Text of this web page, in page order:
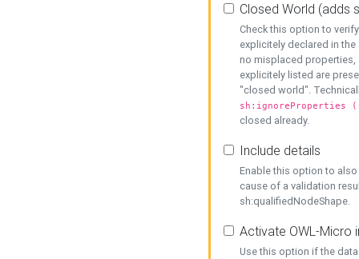
Closed World (adds
Check this option to
explicitely declared in
no misplaced properties,
explicitely listed are
"closed world".
sh:ignoreProperties
closed already.
Include details
Enable this option to
cause of a validation
sh:qualifiedNodeShape.
Activate OWL-Micro
Use this option if the